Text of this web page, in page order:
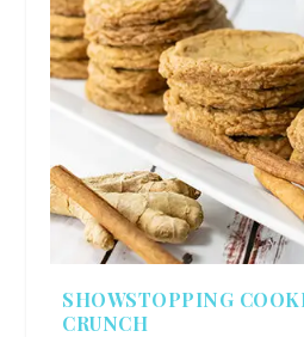
SHOWSTOPPING
CRUNCH